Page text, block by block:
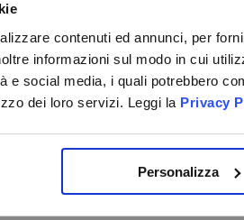
contenuti ed annunci, per
informazioni sul modo in cui
e social media, i quali potrebbero
dei loro servizi. Leggi la Privacy
Personalizza
THE
$397.72
Special
Price
$357.95
Who Viewed This